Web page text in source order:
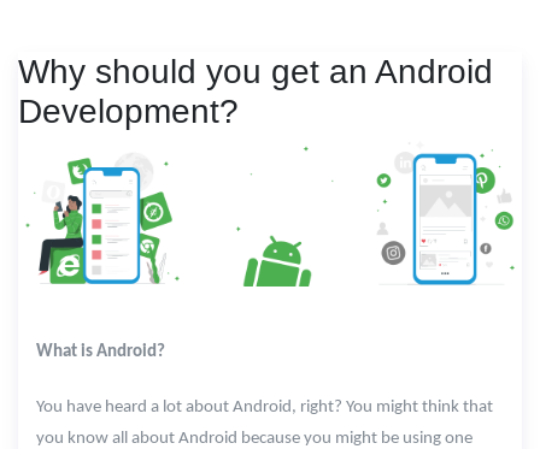
Why should you get an Android
Development?
What is Android?
You have heard a lot about Android, right? You might think that
you know all about Android because you might be using one